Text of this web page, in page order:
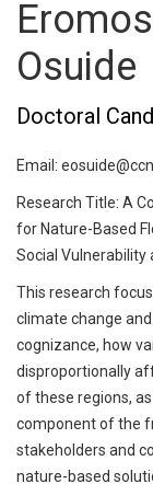
Osuide
Doctoral
Email:
Research Title: A
for Nature-Based
Social Vulnerability
This research
climate change
cognizance, how
disproportionally
of these regions,
component of the
stakeholders and
nature-based